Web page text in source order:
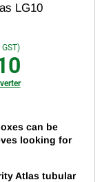
LG10
can be
looking for
Atlas tubular